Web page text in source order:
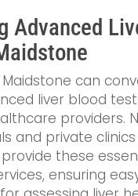
Advanced
can
liver blood
providers.
and private
these
ensuring